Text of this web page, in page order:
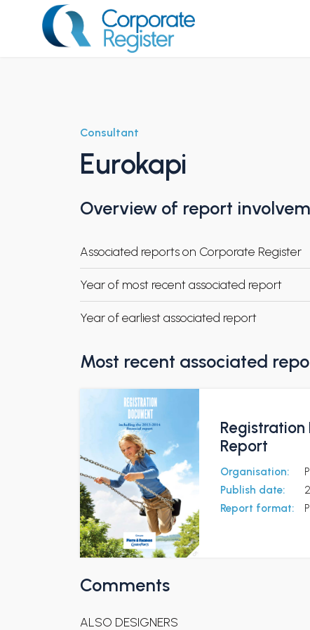
Consultant
Eurokapi
Overview of report
Associated reports on Corporate Register
Year of most recent associated report
Year of earliest associated report
Most recent associated
Registration
Report
Organisation:
Publish date:
Report format:
Comments
ALSO DESIGNERS